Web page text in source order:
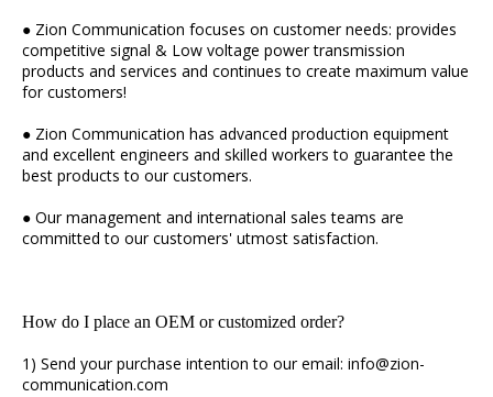
● Zion Communication focuses on customer needs: provides
competitive signal & Low voltage power transmission
products and services and continues to create maximum value
for customers!
● Zion Communication has advanced production equipment
and excellent engineers and skilled workers to guarantee the
best products to our customers.
● Our management and international sales teams are
committed to our customers' utmost satisfaction.
How do I place an OEM or customized order?
1) Send your purchase intention to our email: info@zion-
communication.com